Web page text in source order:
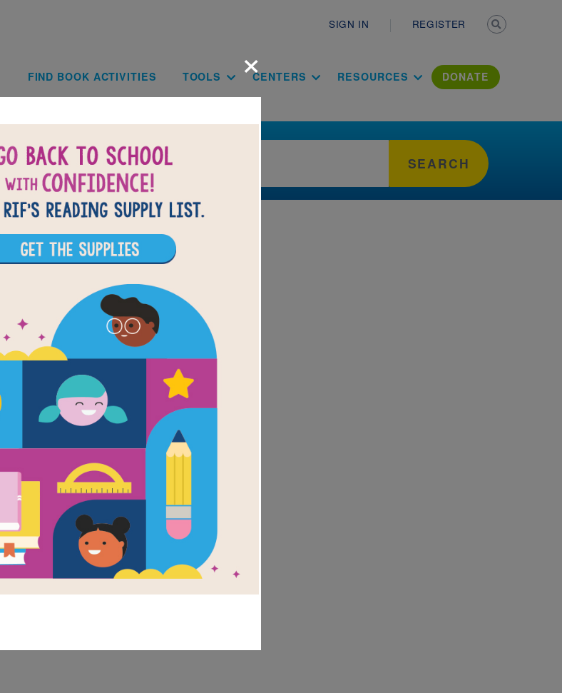
SIGN IN REGISTER
Main navigation
FIND BOOK ACTIVITIES TOOLS CENTERS RESOURCES DONATE
SEARCH
Image
Babies Ruin
Everything
Written by Matthew
and Illustrated
byRobbi Behr
Meet the spunky little
girl who thinks her new
baby brother is ruining
EVERYTHING:
wrecking her room...
PRE-K - 2ND
×